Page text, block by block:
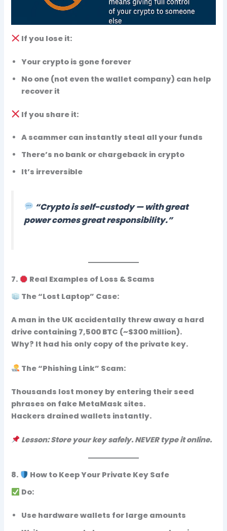
If you lose it:
Your crypto is gone forever
No one (not even the wallet company) can help
recover it
If youshare it:
A scammer can instantlysteal all your funds
There’s no bank or chargeback in crypto
It’s irreversible
“Crypto is self-custody — with great
power comes great responsibility.”
7.
Real Examples of Loss & Scams
The “Lost Laptop” Case:
A man in the UK accidentally threw away a hard
drive containing 7,500 BTC (~$300 million).
Why? It had his only copy of the private key.
The “Phishing Link” Scam:
Thousands lost money by entering theirseed
phrases on fake MetaMask sites.
Hackers drained wallets instantly.
Lesson: Store your key safely. NEVER type it online.
8.
How to Keep Your Private Key Safe
Do:
Use hardware wallets for large amounts